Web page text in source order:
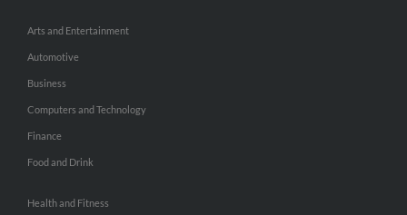
Arts and Entertainment
Automotive
Business
Computers and Technology
Finance
Food and Drink
Health and Fitness